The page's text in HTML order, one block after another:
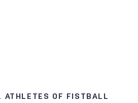
ATHLETES OF FISTBALL